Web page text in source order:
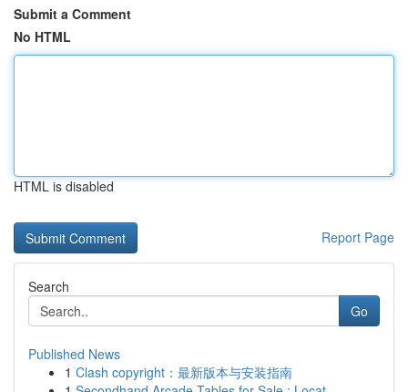
Submit a Comment
No HTML
HTML is disabled
Report Page
Search
Go
Published News
1 Clash copyright：最新版本与安装指南